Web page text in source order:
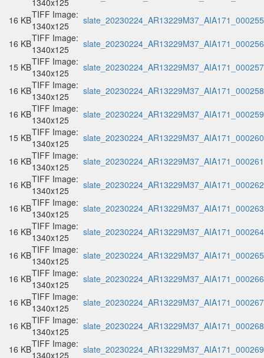
1340x125
16 KBTIFF Image:
1340x125
16 KBTIFF Image:
1340x125
15 KBTIFF Image:
1340x125
16 KBTIFF Image:
1340x125
16 KBTIFF Image:
1340x125
15 KBTIFF Image:
1340x125
16 KBTIFF Image:
1340x125
16 KBTIFF Image:
1340x125
16 KBTIFF Image:
1340x125
16 KBTIFF Image:
1340x125
16 KBTIFF Image:
1340x125
16 KBTIFF Image:
1340x125
16 KBTIFF Image:
1340x125
16 KBTIFF Image:
1340x125
16 KBTIFF Image:
1340x125